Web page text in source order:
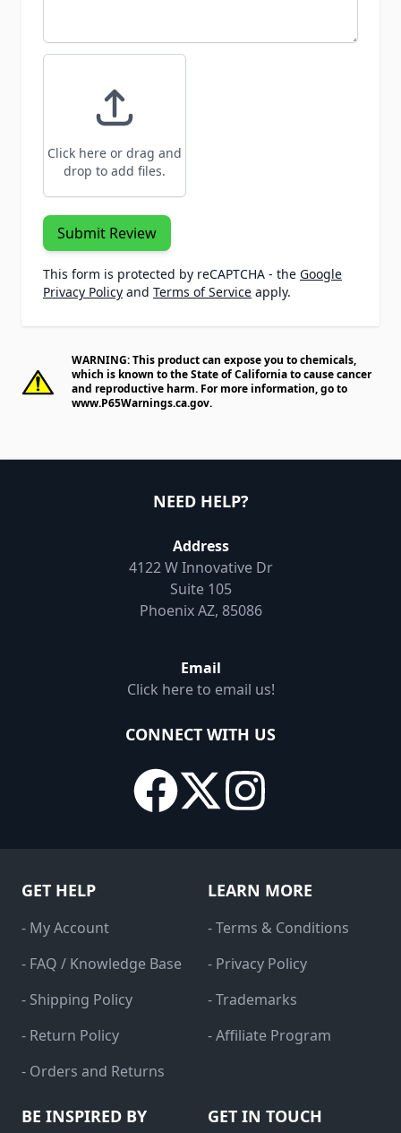
Click here or drag and
drop to add files.
Submit Review
This form is protected by reCAPTCHA - the Google
Privacy Policy and Terms of Service apply.
WARNING: This product can expose you to chemicals,
which is known to the State of California to cause cancer
and reproductive harm. For more information, go to
www.P65Warnings.ca.gov.
NEED HELP?
Address
4122 W Innovative Dr
Suite 105
Phoenix AZ, 85086
Email
Click here to email us!
CONNECT WITH US
GET HELP
- My Account
- FAQ / Knowledge Base
- Shipping Policy
- Return Policy
- Orders and Returns
LEARN MORE
- Terms & Conditions
- Privacy Policy
- Trademarks
- Affiliate Program
BE INSPIRED BY GET IN TOUCH